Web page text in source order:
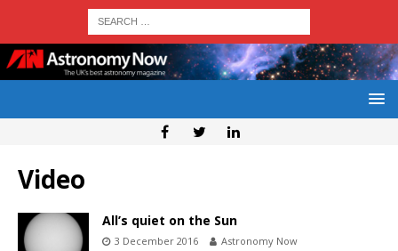
Video
All’s quiet on the Sun
3 December 2016 Astronomy Now